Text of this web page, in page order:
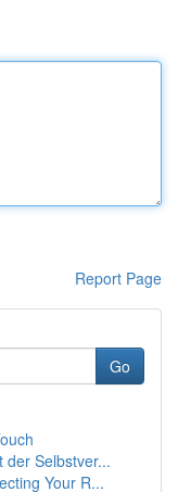
Report Page
Go
der Selbstver...
Your R...